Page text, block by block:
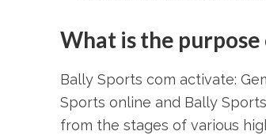
What is the
Bally Sports com activate:
Sports online and Bally
from the stages of various